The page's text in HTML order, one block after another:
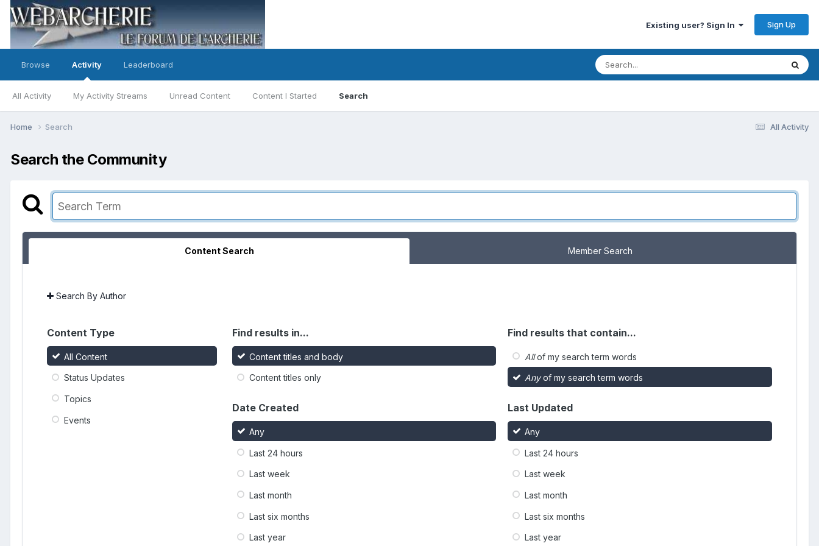
Existing user? Sign In Sign Up
Browse Activity
All Activity My Activity Streams Unread Content Content I Started Search
Leaderboard
All Activity
Home Search
Search the Community
Content Search Member Search
Search By Author
Content Type
All Content
Status Updates
Topics
Events
Find results in...
Content titles and body
Content titles only
Find results that contain...
Allof my search term words
Anyof my search term words
Date Created
Any
Last 24 hours
Last week
Last month
Last six months
Last year
Last Updated
Any
Last 24 hours
Last week
Last month
Last six months
Last year